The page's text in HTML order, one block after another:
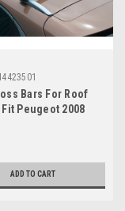
Bars For Roof
Fit Peugeot 2008
ADD TO CART